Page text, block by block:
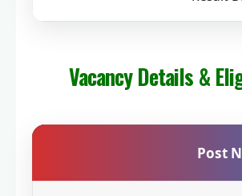
Vacancy Details &
Post